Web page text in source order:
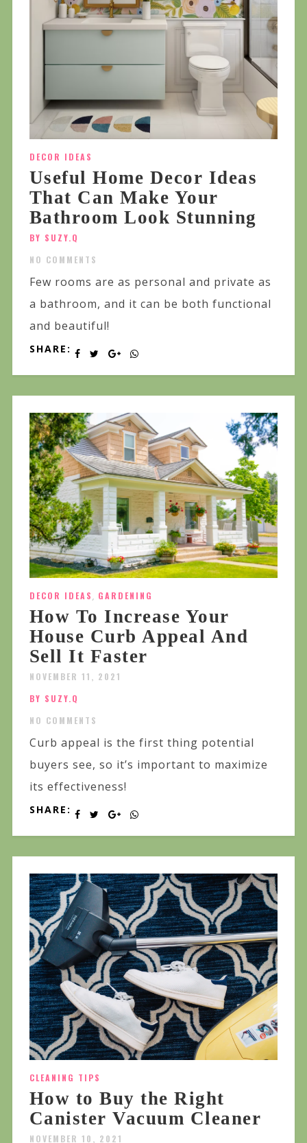
DECOR IDEAS
Useful Home Decor Ideas
That Can Make Your
Bathroom Look Stunning
BY SUZY.Q
NO COMMENTS
Few rooms are as personal and private as
a bathroom, and it can be both functional
and beautiful!
SHARE:
DECOR IDEAS, GARDENING
How To Increase Your
House Curb Appeal And
Sell It Faster
NOVEMBER 11, 2021
BY SUZY.Q
NO COMMENTS
Curb appeal is the first thing potential
buyers see, so it’s important to maximize
its effectiveness!
SHARE:
CLEANING TIPS
How to Buy the Right
Canister Vacuum Cleaner
NOVEMBER 10, 2021